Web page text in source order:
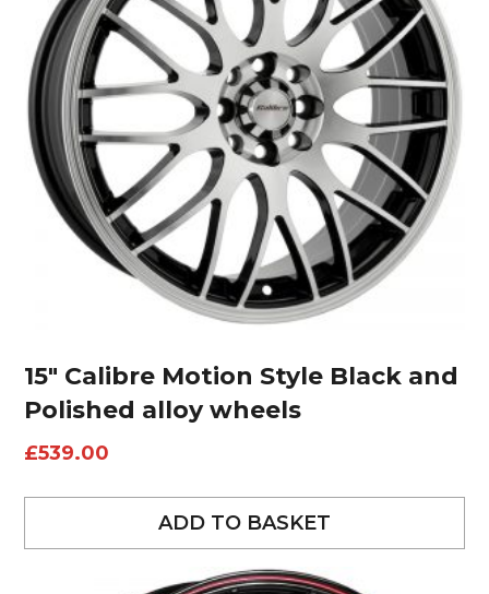
15″ Calibre Motion Style Black and
Polished alloy wheels
£539.00
ADD TO BASKET